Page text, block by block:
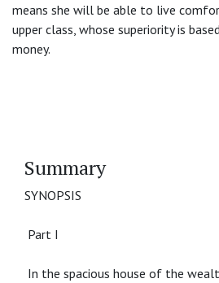
means she will be able to live
upper class, whose superiority is
money.
Summary
SYNOPSIS
Part I
In the spacious house of the